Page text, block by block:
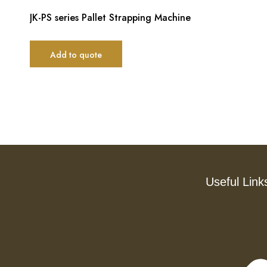
JK-PS series Pallet Strapping Machine
Add to quote
Useful